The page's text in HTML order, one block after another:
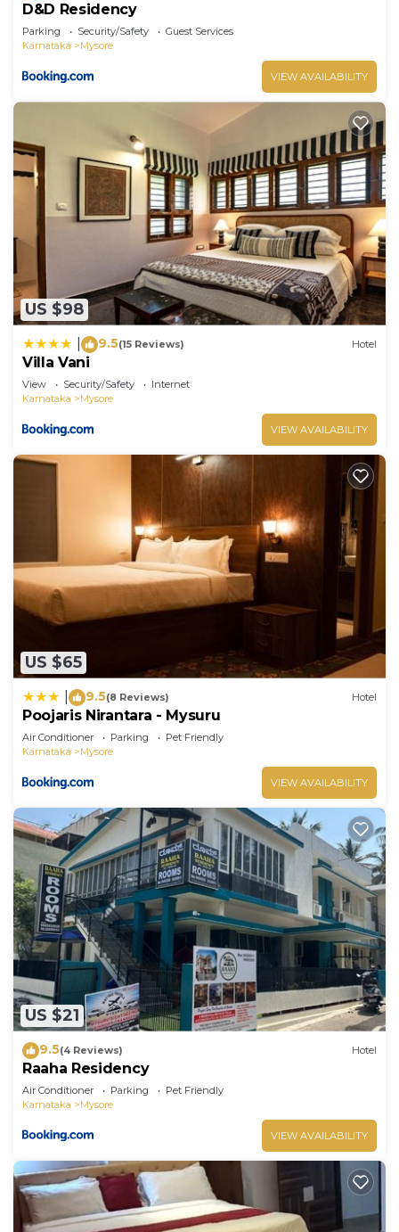
D&D Residency
Parking Security/Safety
Guest Services
Karnataka
Mysore
VIEW AVAILABILITY
US $98
9.5(15 Reviews) Hotel
Villa Vani
View Security/Safety
Internet
Karnataka
Mysore
VIEW AVAILABILITY
US $65
9.5(8 Reviews) Hotel
Poojaris Nirantara - Mysuru
Air Conditioner Parking
Pet Friendly
Karnataka
Mysore
VIEW AVAILABILITY
US $21
9.5(4 Reviews) Hotel
Raaha Residency
Air Conditioner Parking
Pet Friendly
Karnataka
Mysore
VIEW AVAILABILITY